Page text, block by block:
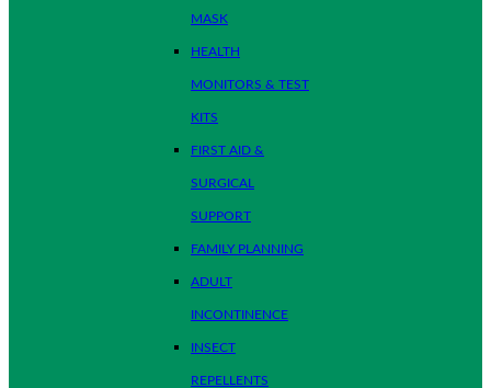
MASK
HEALTH
MONITORS & TEST
KITS
FIRST AID &
SURGICAL
SUPPORT
FAMILY PLANNING
ADULT
INCONTINENCE
INSECT
REPELLENTS